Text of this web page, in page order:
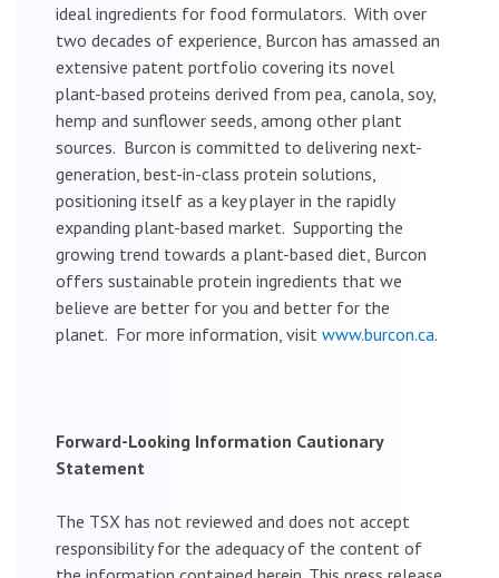
ideal ingredients for food formulators. With over
two decades of experience, Burcon has amassed an
extensive patent portfolio covering its novel
plant-based proteins derived from pea, canola, soy,
hemp and sunflower seeds, among other plant
sources. Burcon is committed to delivering next-
generation, best-in-class protein solutions,
positioning itself as a key player in the rapidly
expanding plant-based market. Supporting the
growing trend towards a plant-based diet, Burcon
offers sustainable protein ingredients that we
believe are better for you and better for the
planet. For more information, visit www.burcon.ca.
Forward-Looking Information Cautionary
Statement
The TSX has not reviewed and does not accept
responsibility for the adequacy of the content of